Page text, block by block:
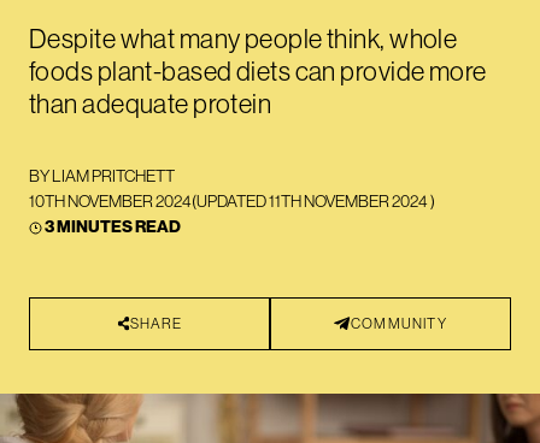
Despite what many people think, whole
foods plant-based diets can provide more
than adequate protein
BYLIAM PRITCHETT
10TH NOVEMBER 2024(UPDATED11TH NOVEMBER 2024)
3 MINUTES READ
SHARE COMMUNITY